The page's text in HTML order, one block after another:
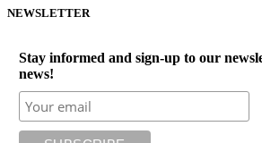
NEWSLETTER
Stay informed and sign-up to our
news!